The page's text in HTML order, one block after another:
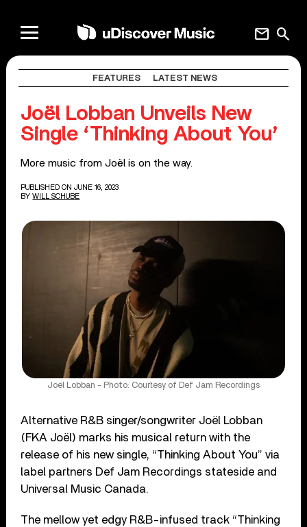
search
mail
FEATURES LATEST NEWS
Joël Lobban Unveils New
Single ‘Thinking About You’
More music from Joël is on the way.
PUBLISHED ON JUNE 16, 2023
BY WILL SCHUBE
Joël Lobban - Photo: Courtesy of Def Jam Recordings
Alternative R&B singer/songwriter Joël Lobban
(FKA Joël) marks his musical return with the
release of his new single, “Thinking About You” via
label partners Def Jam Recordings stateside and
Universal Music Canada.
The mellow yet edgy R&B-infused track “Thinking